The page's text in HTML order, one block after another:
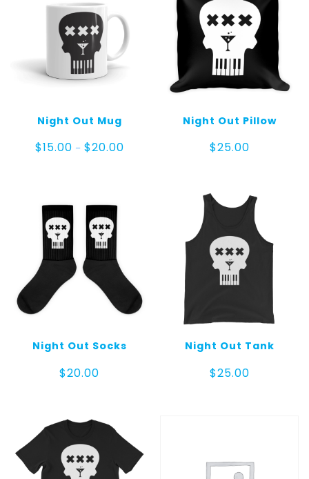
Night Out Mug
$15.00 – $20.00Price
Night Out Pillow
$25.00
Night Out Socks
$20.00
Night Out Tank
$25.00